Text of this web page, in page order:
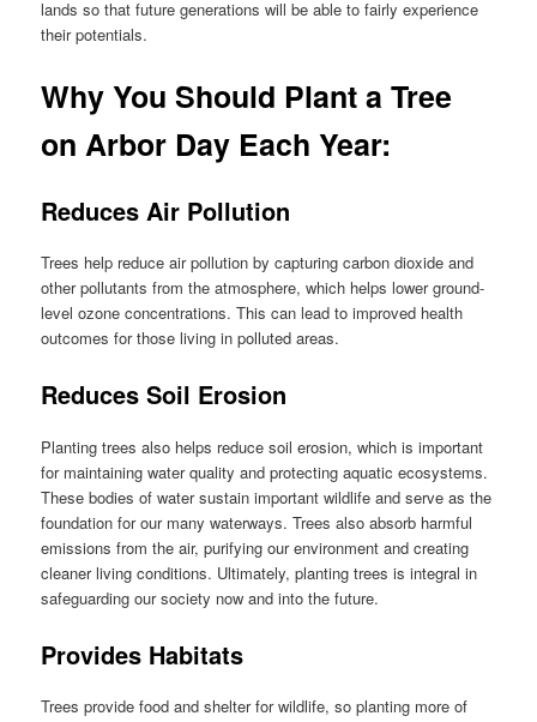
lands so that future generations will be able to fairly experience
their potentials.
Why You Should Plant a Tree
on Arbor Day Each Year:
Reduces Air Pollution
Trees help reduce air pollution by capturing carbon dioxide and
other pollutants from the atmosphere, which helps lower ground-
level ozone concentrations. This can lead to improved health
outcomes for those living in polluted areas.
Reduces Soil Erosion
Planting trees also helps reduce soil erosion, which is important
for maintaining water quality and protecting aquatic ecosystems.
These bodies of water sustain important wildlife and serve as the
foundation for our many waterways. Trees also absorb harmful
emissions from the air, purifying our environment and creating
cleaner living conditions. Ultimately, planting trees is integral in
safeguarding our society now and into the future.
Provides Habitats
Trees provide food and shelter for wildlife, so planting more of